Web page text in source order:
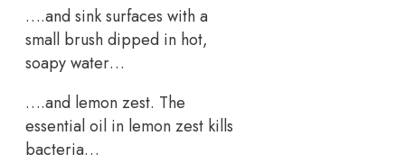
….and sink surfaces with a
small brush dipped in hot,
soapy water…
….and lemon zest. The
essential oil in lemon zest kills
bacteria…